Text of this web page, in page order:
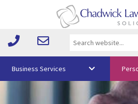
Business Services